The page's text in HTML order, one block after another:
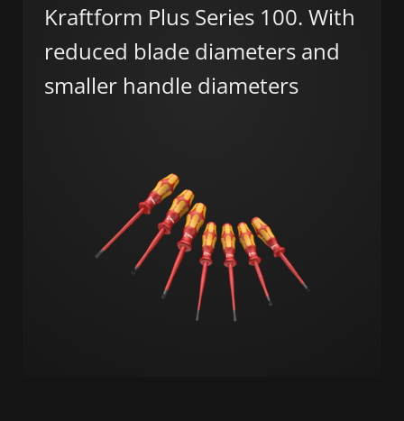
Kraftform Plus Series 100. With
reduced blade diameters and
smaller handle diameters